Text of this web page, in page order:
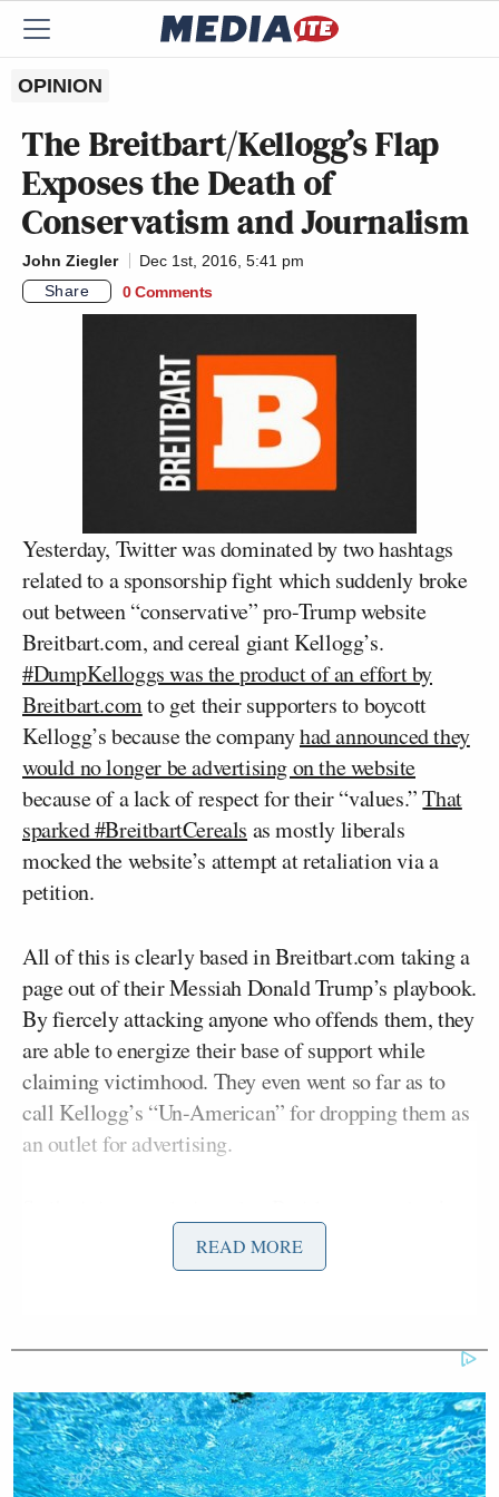
OPINION
The Breitbart/Kellogg’s Flap
Exposes the Death of
Conservatism and Journalism
John Ziegler
Dec 1st, 2016, 5:41 pm
Share
0 Comments
Yesterday, Twitter was dominated by two hashtags
related to a sponsorship fight which suddenly broke
out between “conservative” pro-Trump website
Breitbart.com, and cereal giant Kellogg’s.
#DumpKelloggs was the product of an effort by
Breitbart.comto get their supporters to boycott
Kellogg’s because the companyhad announced they
would no longer be advertising on the website
because of a lack of respect for their “values.”That
sparked #BreitbartCereals as mostly liberals
mocked the website’s attempt at retaliation via a
petition.
All of this is clearly based in Breitbart.com taking a
page out of their Messiah Donald Trump’s playbook.
By fiercely attacking anyone who offends them, they
are able to energize their base of support while
claiming victimhood. They even went so far as to
call Kellogg’s “Un-American” for dropping them as
an outlet for advertising.
to becoming a propaganda outlet for liberal conman
Donald Trump, has now not only forgotten the
nothing remotely “Un-American” about a company
deciding that it is no longer in their self-interest to
advertise on a media source.
READ MORE